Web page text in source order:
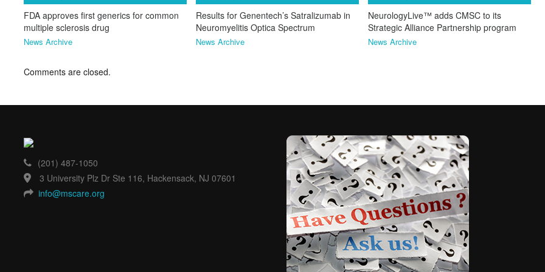
FDA approves first generics for common
multiple sclerosis drug
News Archive
Results for Genentech’s Satralizumab in
Neuromyelitis Optica Spectrum
News Archive
NeurologyLive™ adds CMSC to its
Strategic Alliance Partnership program
News Archive
Comments are closed.
(201) 487-1050
3 University Plz Dr Ste 116, Hackensack, NJ 07601
info@mscare.org